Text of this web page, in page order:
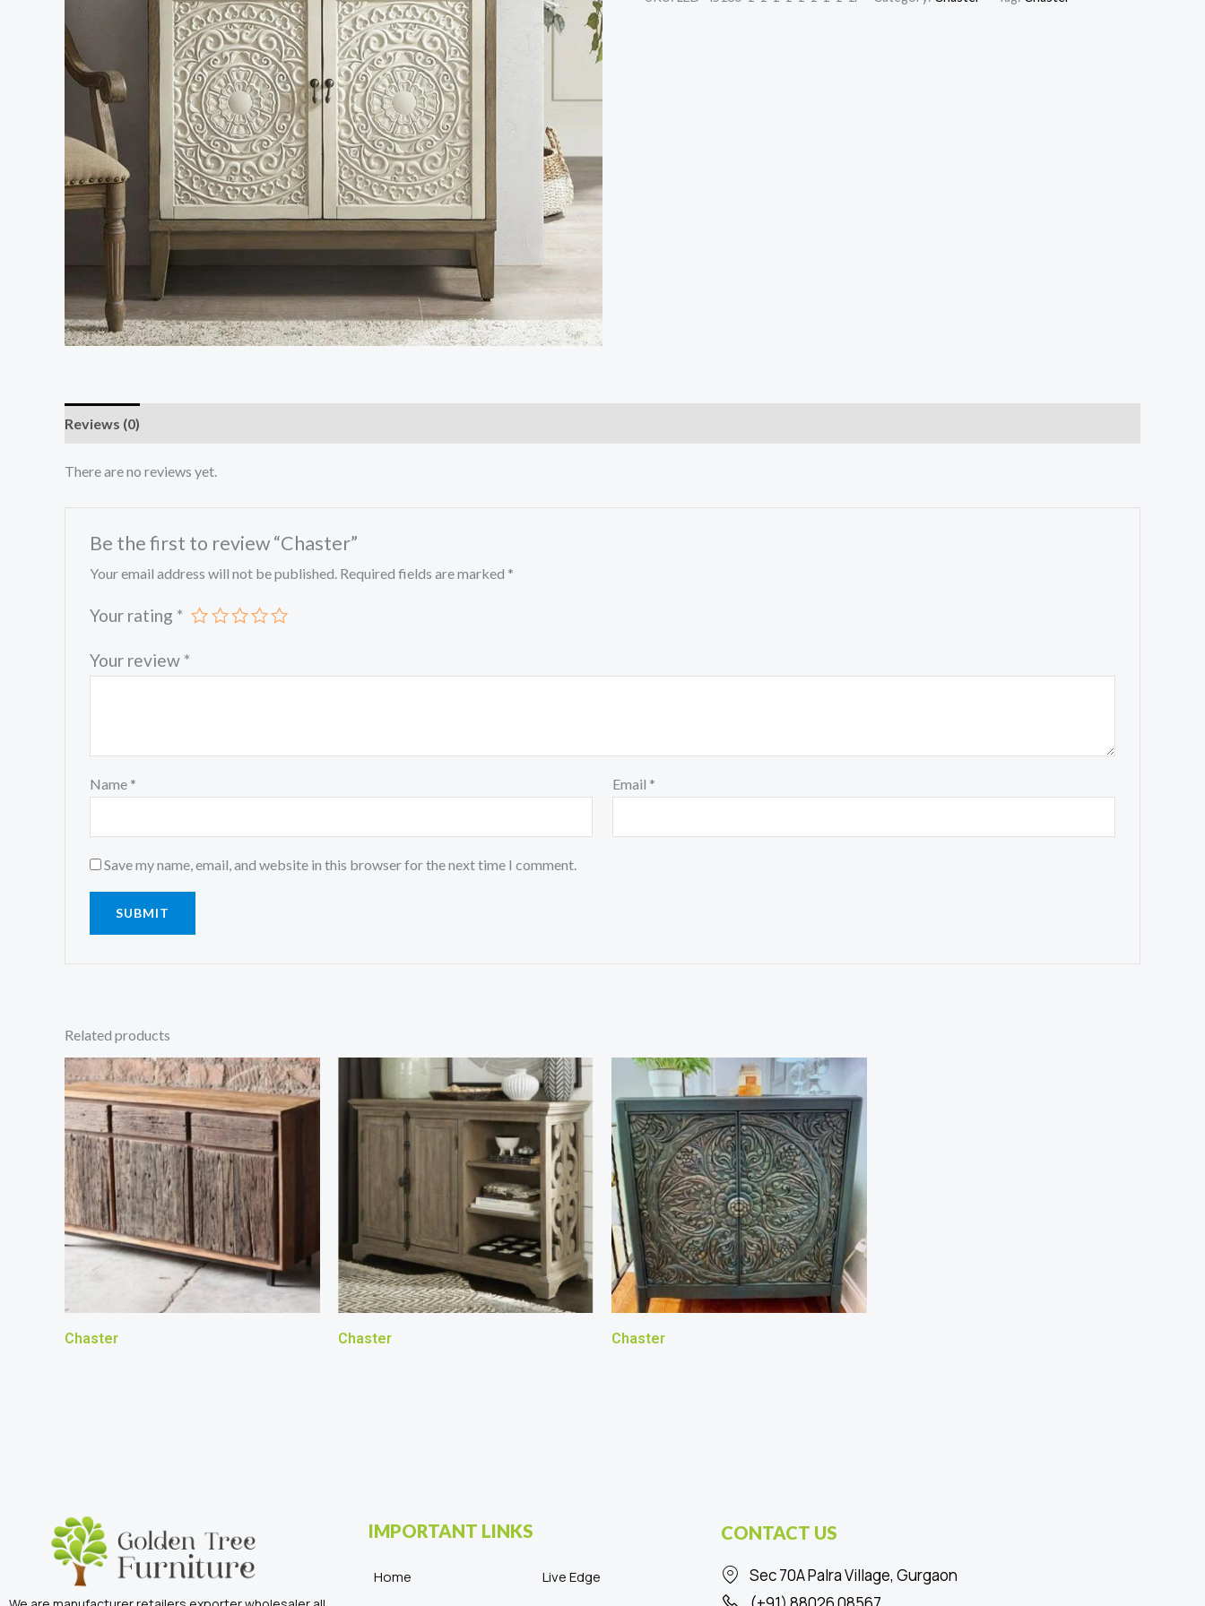
Reviews (0)
There are no reviews yet.
Be the first to review “Chaster”
Your email address will not be published. Required fields are marked *
Your rating *
Your review *
Name * Email *
Save my name, email, and website in this browser for the next time I comment.
Related products
Chaster Chaster Chaster
IMPORTANT LINKS
Home
Live Edge
CONTACT US
Sec 70A Palra Village, Gurgaon